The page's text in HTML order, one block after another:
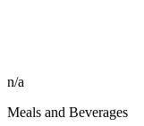
n/a
Meals and Beverages